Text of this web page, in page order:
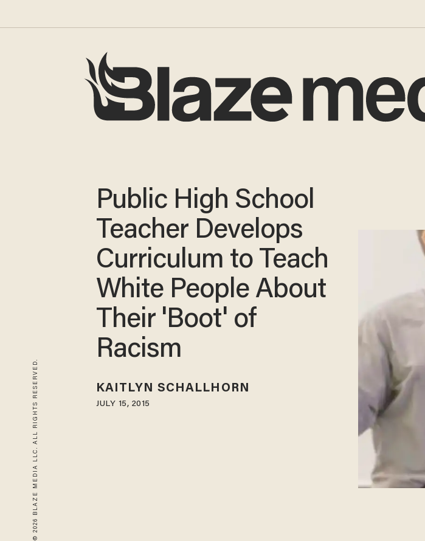
© 2026 BLAZE MEDIA LLC. ALL RIGHTS RESERVED.
Public High School
Teacher Develops
Curriculum to Teach
White People About
Their 'Boot' of
Racism
KAITLYN SCHALLHORN
JULY 15, 2015